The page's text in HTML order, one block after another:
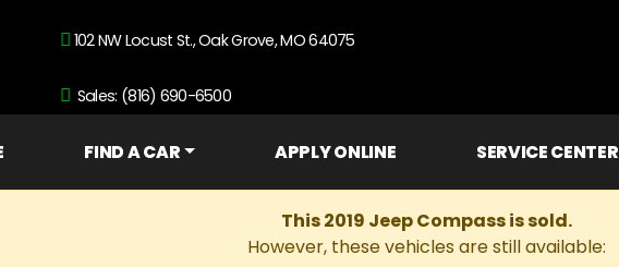
102 NW Locust St., Oak Grove, MO 64075
Sales: (816) 690-6500
FIND A CAR APPLY ONLINE SERVICE CENTER
This 2019 Jeep Compass is sold.
However, these vehicles are still available: